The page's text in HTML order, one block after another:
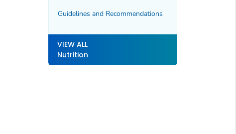
Guidelines and Recommendations
VIEW ALL
Nutrition